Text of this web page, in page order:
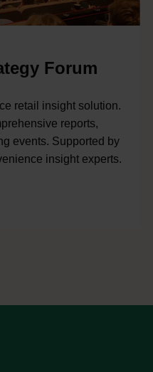
Forum
retail insight solution.
reports,
events. Supported by
insight experts.